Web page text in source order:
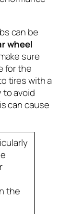
can be
wheel
sure
for the
tires with a
to avoid
can cause
the